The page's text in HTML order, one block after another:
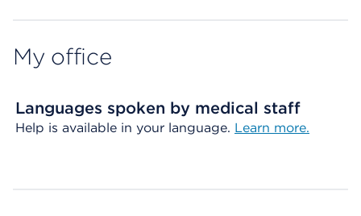
My office
Languages spoken by medical staff
Help is available in your language. Learn more.